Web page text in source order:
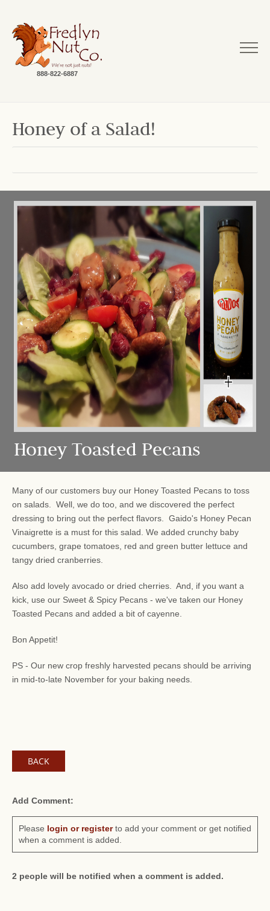
888-822-6887
Honey of a Salad!
Honey Toasted Pecans
Many of our customers buy our Honey Toasted Pecans to toss
on salads. Well, we do too, and we discovered the perfect
dressing to bring out the perfect flavors. Gaido's Honey Pecan
Vinaigrette is a must for this salad. We added crunchy baby
cucumbers, grape tomatoes, red and green butter lettuce and
tangy dried cranberries.
Also add lovely avocado or dried cherries. And, if you want a
kick, use our Sweet & Spicy Pecans - we've taken our Honey
Toasted Pecans and added a bit of cayenne.
Bon Appetit!
PS - Our new crop freshly harvested pecans should be arriving
in mid-to-late November for your baking needs.
BACK
Add Comment:
Please login or registerto add your comment or get notified
when a comment is added.
2 people will be notified when a comment is added.